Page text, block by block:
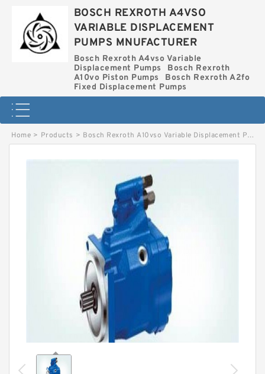
BOSCH REXROTH A4VSO
VARIABLE DISPLACEMENT
PUMPS MNUFACTURER
Bosch Rexroth A4vso Variable
Displacement Pumps
Bosch Rexroth
A10vo Piston Pumps
Bosch Rexroth A2fo
Fixed Displacement Pumps
Home > Products > Bosch Rexroth A10vso Variable Displacement Pumps